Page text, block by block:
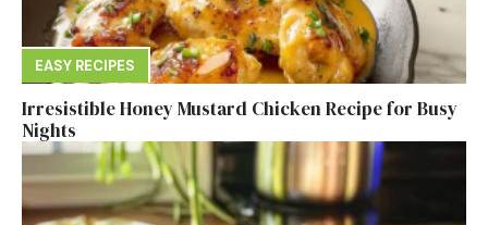
EASY RECIPES
Irresistible Honey Mustard Chicken Recipe for Busy
Nights